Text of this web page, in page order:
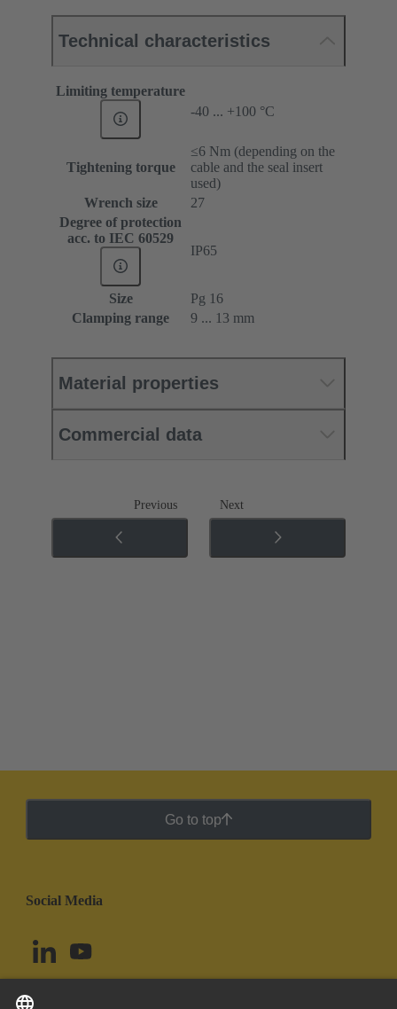
Technical characteristics
Limiting temperature
-40 ... +100 °C
Tightening torque
≤6 Nm (depending on the
cable and the seal insert
used)
Wrench size
27
Degree of protection
acc. to IEC 60529
IP65
Size
Pg 16
Clamping range
9 ... 13 mm
Material properties
Commercial data
Previous Next
Go to top
Social Media